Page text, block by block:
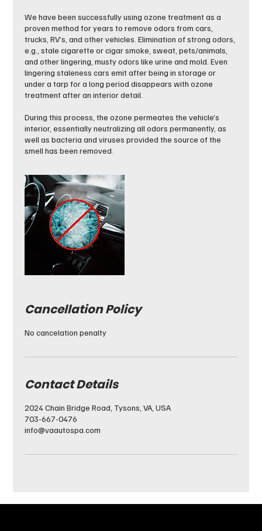
We have been successfully using ozone treatment as a
proven method for years to remove odors from cars,
trucks, RV’s, and other vehicles. Elimination of strong odors,
e.g., stale cigarette or cigar smoke, sweat, pets/animals,
and other lingering, musty odors like urine and mold. Even
lingering staleness cars emit after being in storage or
under a tarp for a long period disappears with ozone
treatment after an interior detail.
During this process, the ozone permeates the vehicle’s
interior, essentially neutralizing all odors permanently, as
well as bacteria and viruses provided the source of the
smell has been removed.
Cancellation Policy
No cancelation penalty
Contact Details
2024 Chain Bridge Road, Tysons, VA, USA
703-667-0476
info@vaautospa.com